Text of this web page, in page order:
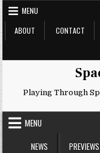
Skip
to
content
MENU
ABOUT
CONTACT
Playing Through
MENU
NEWS
PREVIEWS